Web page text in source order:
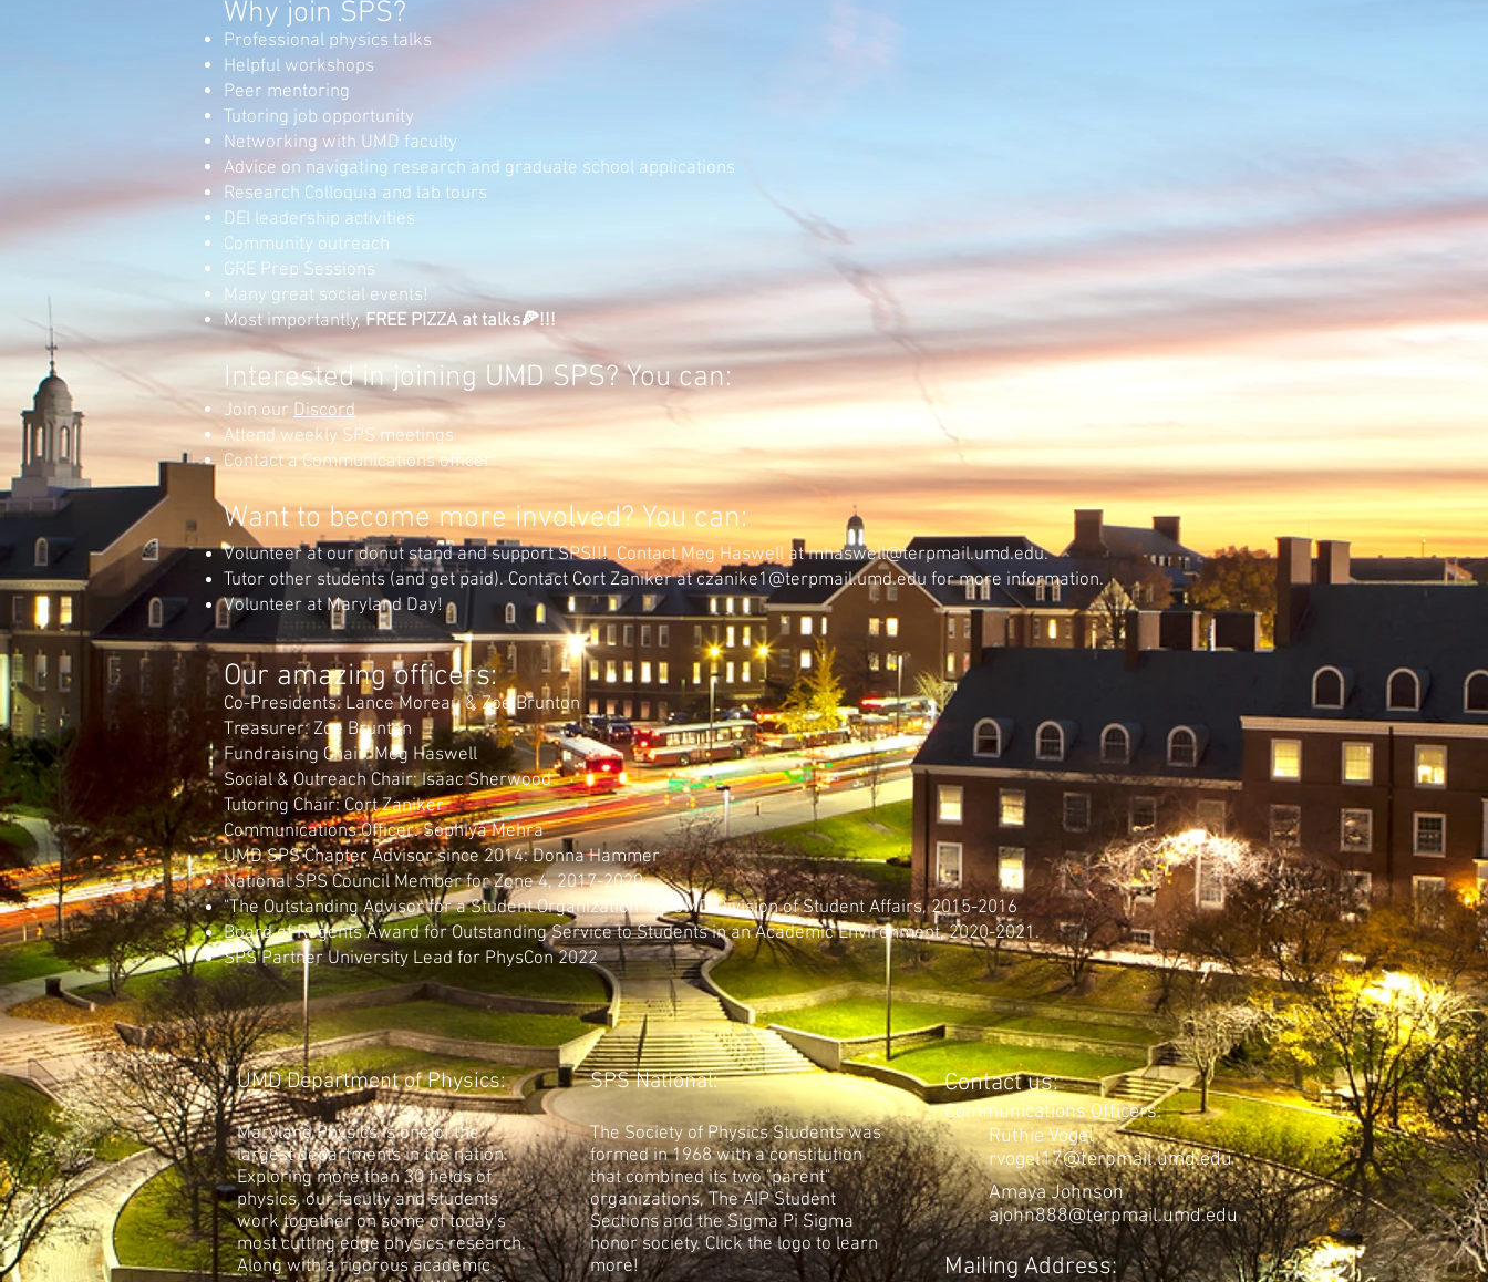
Why join SPS?
Professional physics talks
Helpful workshops
Peer mentoring
Tutoring job opportunity
Networking with UMD faculty
Advice on navigating research and graduate school applications
Research Colloquia and lab tours
DEI leadership activities
Community outreach
GRE Prep Sessions
Many great social events!
Most importantly,FREE PIZZA at talks🍕!!!
Interested in joining UMD SPS? You can:
Join our Discord
Attend weekly SPS meetings
Contact a Communications officer
Want to become more involved? You can:
Volunteer at our donut stand and support SPS!!! Contact Meg Haswell at mhaswell@terpmail.umd.edu.
Tutor other students (and get paid). Contact Cort Zaniker atczanike1@terpmail.umd.edu for more information.
Volunteer at Maryland Day!
Our amazing officers:
Co-Presidents: Lance Moreau & Zoe Brunton
Treasurer: Zoe Brunton
Fundraising Chair: Meg Haswell
Social & Outreach Chair: Isaac Sherwood
Tutoring Chair: Cort Zaniker
Communications Officer: Sophiya Mehra
UMD SPS Chapter Advisor since 2014: Donna Hammer
National SPS Council Member for Zone 4, 2017-2020
"The Outstanding Advisor for a Student Organization" by UMD Division of Student Affairs, 2015-2016
Board of Regents Award for Outstanding Service to Students in an Academic Environment, 2020-2021.
SPS Partner University Lead for PhysCon 2022
UMD Department of Physics:
Maryland Physics is one of the
largest departments in the nation.
Exploring more than 30 fields of
physics, our faculty and students
work together on some of today's
most cutting edge physics research.
Along with a rigorous academic
SPS National:
The Society of Physics Students was
formed in 1968 with a constitution
that combined its two "parent"
organizations, The AIP Student
Sections and the Sigma Pi Sigma
honor society. Click the logo to learn
more!
Contact us:
Communications Officers:
Ruthie Vogel
rvogel17@terpmail.umd.edu
Amaya Johnson
ajohn888@terpmail.umd.edu
Mailing Address: